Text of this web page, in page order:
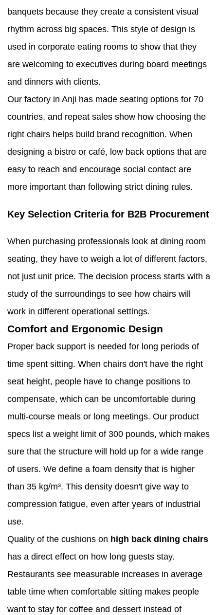
banquets because they create a consistent visual
rhythm across big spaces. This style of design is
used in corporate eating rooms to show that they
are welcoming to executives during board meetings
and dinners with clients.
Our factory in Anji has made seating options for 70
countries, and repeat sales show how choosing the
right chairs helps build brand recognition. When
designing a bistro or café, low back options that are
easy to reach and encourage social contact are
more important than following strict dining rules.
Key Selection Criteria for B2B Procurement
When purchasing professionals look at dining room
seating, they have to weigh a lot of different factors,
not just unit price. The decision process starts with a
study of the surroundings to see how chairs will
work in different operational settings.
Comfort and Ergonomic Design
Proper back support is needed for long periods of
time spent sitting. When chairs don't have the right
seat height, people have to change positions to
compensate, which can be uncomfortable during
multi-course meals or long meetings. Our product
specs list a weight limit of 300 pounds, which makes
sure that the structure will hold up for a wide range
of users. We define a foam density that is higher
than 35 kg/m³. This density doesn't give way to
compression fatigue, even after years of industrial
use.
Quality of the cushions on high back dining chairs
has a direct effect on how long guests stay.
Restaurants see measurable increases in average
table time when comfortable sitting makes people
want to stay for coffee and dessert instead of